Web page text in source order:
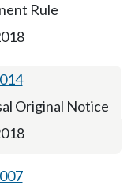
Rule
Original Notice